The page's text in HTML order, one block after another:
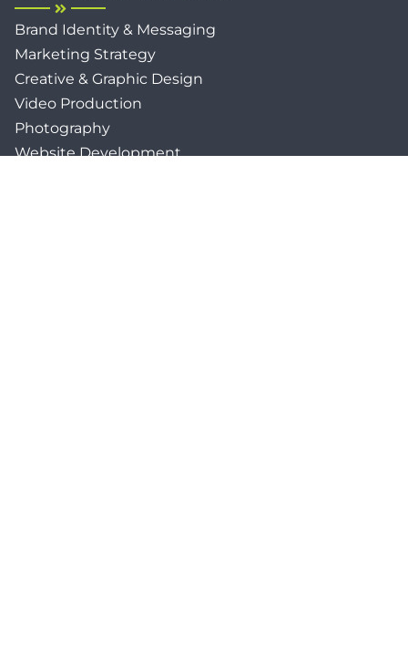
Brand Identity & Messaging
Marketing Strategy
Creative & Graphic Design
Video Production
Photography
Website Development